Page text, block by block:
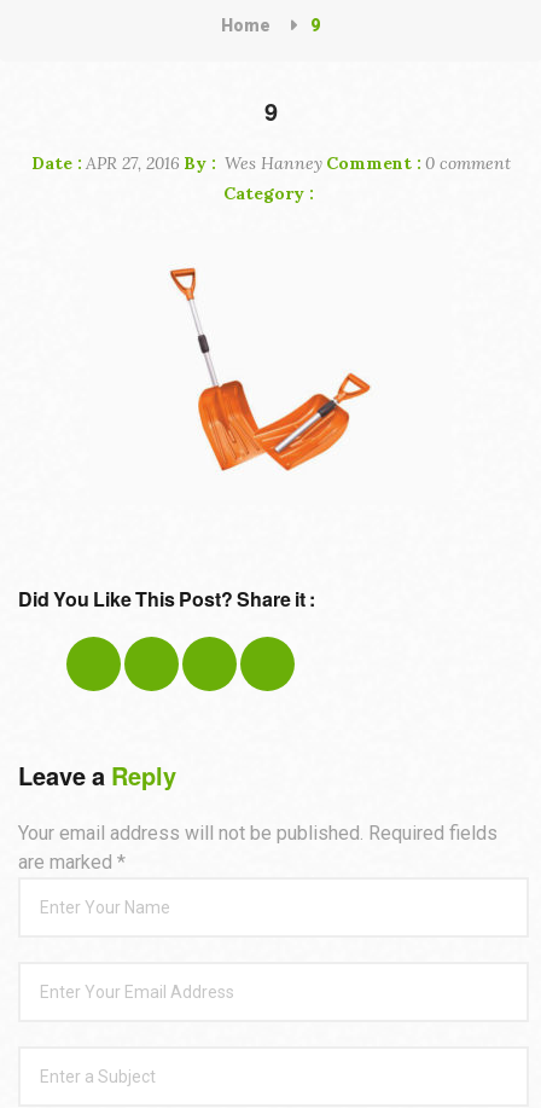
Home 9
9
Date : APR 27, 2016 By : Wes Hanney Comment : 0 comment
Category :
Did You Like This Post? Share it :
Leave a Reply
Your email address will not be published. Required fields
are marked *